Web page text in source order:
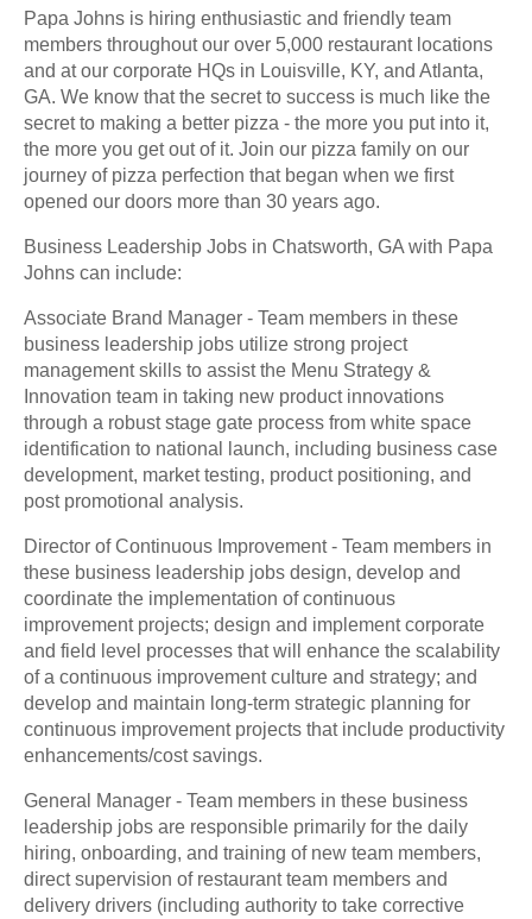
Papa Johns is hiring enthusiastic and friendly team
members throughout our over 5,000 restaurant locations
and at our corporate HQs in Louisville, KY, and Atlanta,
GA. We know that the secret to success is much like the
secret to making a better pizza - the more you put into it,
the more you get out of it. Join our pizza family on our
journey of pizza perfection that began when we first
opened our doors more than 30 years ago.
Business Leadership Jobs in Chatsworth, GA with Papa
Johns can include:
Associate Brand Manager - Team members in these
business leadership jobs utilize strong project
management skills to assist the Menu Strategy &
Innovation team in taking new product innovations
through a robust stage gate process from white space
identification to national launch, including business case
development, market testing, product positioning, and
post promotional analysis.
Director of Continuous Improvement - Team members in
these business leadership jobs design, develop and
coordinate the implementation of continuous
improvement projects; design and implement corporate
and field level processes that will enhance the scalability
of a continuous improvement culture and strategy; and
develop and maintain long-term strategic planning for
continuous improvement projects that include productivity
enhancements/cost savings.
General Manager - Team members in these business
leadership jobs are responsible primarily for the daily
hiring, onboarding, and training of new team members,
direct supervision of restaurant team members and
delivery drivers (including authority to take corrective